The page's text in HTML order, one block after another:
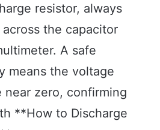
resistor, always
the capacitor
A safe
means the voltage
near zero, confirming
**How to Discharge